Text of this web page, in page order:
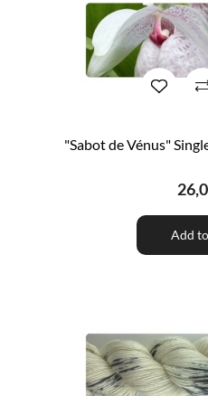
"Sabot de Vénus"
Add